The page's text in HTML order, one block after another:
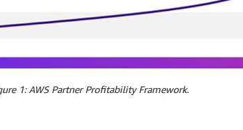
1: AWS Partner Profitability Framework.